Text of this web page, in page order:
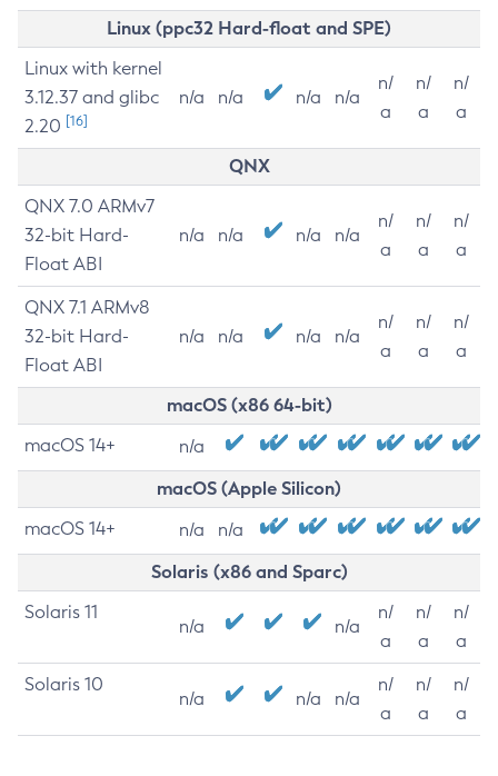
Linux (ppc32 Hard-float and SPE)
Linux with kernel
3.12.37 and glibc
2.20 [16]
n/a n/a n/a n/a
n/
a
n/
a
n/
a
QNX
QNX 7.0 ARMv7
32-bit Hard-
Float ABI
n/a n/a n/a n/a
n/
a
n/
a
n/
a
QNX 7.1 ARMv8
32-bit Hard-
Float ABI
n/a n/a n/a n/a
n/
a
n/
a
n/
a
macOS (x86 64-bit)
macOS 14+ n/a
macOS (Apple Silicon)
macOS 14+ n/a n/a
Solaris (x86 and Sparc)
Solaris 11
n/a n/a
n/
a
n/
a
n/
a
Solaris 10
n/a n/a n/a
n/
a
n/
a
n/
a